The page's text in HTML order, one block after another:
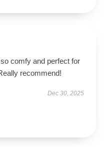
comfy and perfect for
recommend!
Dec 30, 2025